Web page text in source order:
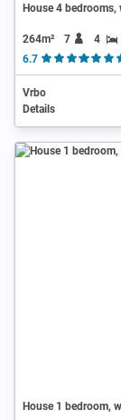
House 4 bedrooms,
264m² 7 4
6.7
Vrbo
Details
House 1 bedroom,